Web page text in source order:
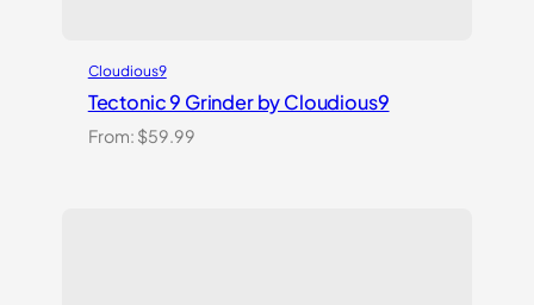
Cloudious9
Tectonic 9 Grinder by Cloudious9
From: $59.99